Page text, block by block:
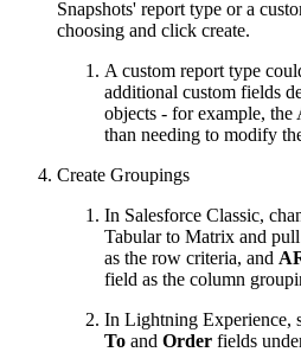
Snapshots' report type or a
choosing and click create.
A custom report type
additional custom fields
objects - for example, the
than needing to modify
Create Groupings
In Salesforce Classic,
Tabular to Matrix and
as the row criteria, and
field as the column
In Lightning Experience,
To and Order fields